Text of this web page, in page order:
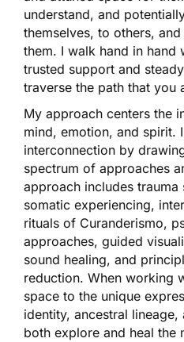
understand, and
themselves, to others,
them. I walk hand in hand
trusted support and
traverse the path that you
My approach centers the
mind, emotion, and spirit.
interconnection by
spectrum of approaches
approach includes trauma
somatic experiencing,
rituals of Curanderismo,
approaches, guided
sound healing, and
reduction. When working
space to the unique
identity, ancestral
both explore and heal the